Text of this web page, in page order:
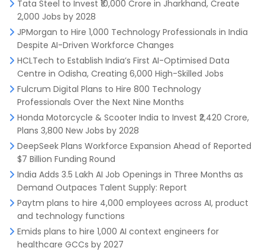
Tata Steel to Invest ₹10,000 Crore in Jharkhand, Create
2,000 Jobs by 2028
JPMorgan to Hire 1,000 Technology Professionals in India
Despite AI-Driven Workforce Changes
HCLTech to Establish India’s First AI-Optimised Data
Centre in Odisha, Creating 6,000 High-Skilled Jobs
Fulcrum Digital Plans to Hire 800 Technology
Professionals Over the Next Nine Months
Honda Motorcycle & Scooter India to Invest ₹2,420 Crore,
Plans 3,800 New Jobs by 2028
DeepSeek Plans Workforce Expansion Ahead of Reported
$7 Billion Funding Round
India Adds 3.5 Lakh AI Job Openings in Three Months as
Demand Outpaces Talent Supply: Report
Paytm plans to hire 4,000 employees across AI, product
and technology functions
Emids plans to hire 1,000 AI context engineers for
healthcare GCCs by 2027